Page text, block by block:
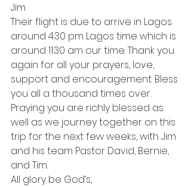
Jim
Their flight is due to arrive in Lagos
around 4:30 pm Lagos time which is
around 11:30 am our time. Thank you
again for all your prayers, love,
support and encouragement. Bless
you all a thousand times over.
Praying you are richly blessed as
well as we journey together on this
trip for the next few weeks, with Jim
and his team Pastor David, Bernie,
and Tim.
All glory be God’s,